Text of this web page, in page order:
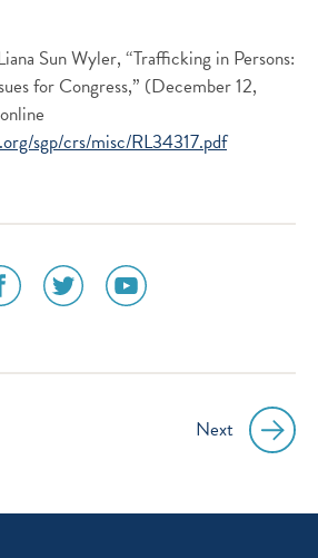
Sun Wyler, “Trafficking in Persons:
for Congress,” (December 12,
sgp/crs/misc/RL34317.pdf
social
media
social
media
Next